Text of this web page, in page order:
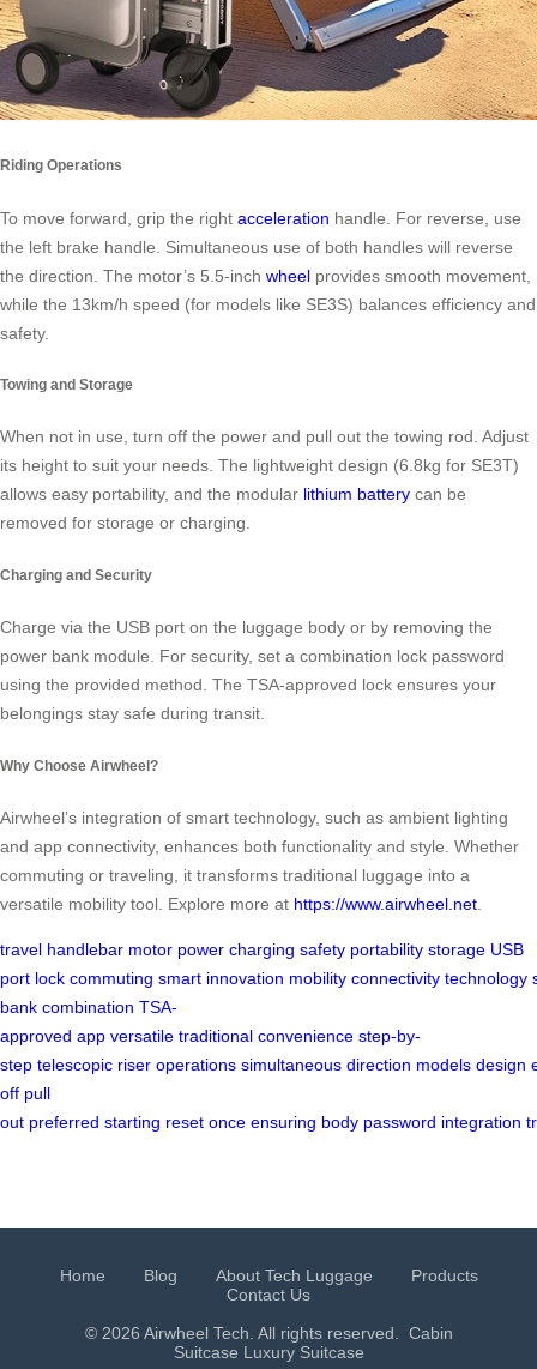
Riding Operations
To move forward, grip the right acceleration handle. For reverse, use
the left brake handle. Simultaneous use of both handles will reverse
the direction. The motor’s 5.5-inch wheel provides smooth movement,
while the 13km/h speed (for models like SE3S) balances efficiency and
safety.
Towing and Storage
When not in use, turn off the power and pull out the towing rod. Adjust
its height to suit your needs. The lightweight design (6.8kg for SE3T)
allows easy portability, and the modular lithium battery can be
removed for storage or charging.
Charging and Security
Charge via the USB port on the luggage body or by removing the
power bank module. For security, set a combination lock password
using the provided method. The TSA-approved lock ensures your
belongings stay safe during transit.
Why Choose Airwheel?
Airwheel’s integration of smart technology, such as ambient lighting
and app connectivity, enhances both functionality and style. Whether
commuting or traveling, it transforms traditional luggage into a
versatile mobility tool. Explore more at https://www.airwheel.net
travel handlebar motor power charging safety portability storage USB
port lock commuting smart innovation mobility connectivity technology
bank combination TSA-
approved app versatile traditional convenience step-by-
step telescopic riser operations simultaneous direction models design
off pull
out preferred starting reset once ensuring body password integration
Home Blog About Tech Luggage
Products
Contact Us
© 2026 Airwheel Tech. All rights reserved. Cabin
Suitcase Luxury Suitcase